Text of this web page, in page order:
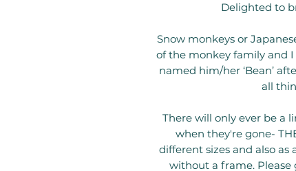
Delighted to
Snow monkeys or
of the monkey family and I
named him/her ‘Bean’
all
There will only ever be a
when they're gone-
different sizes and also
without a frame. Please